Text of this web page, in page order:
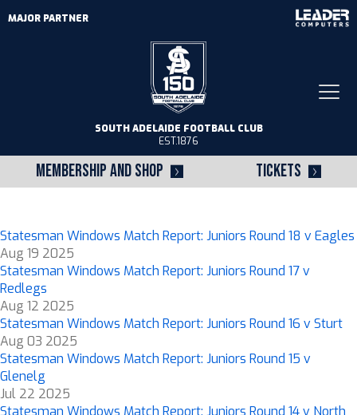
MEMBERSHIP AND SHOP TICKETS
SOUTH ADELAIDE FOOTBALL CLUB
EST.1876
MAJOR PARTNER
Statesman Windows Match Report: Juniors Round 18 v Eagles
Aug 19 2025
Statesman Windows Match Report: Juniors Round 17 v
Redlegs
Aug 12 2025
Statesman Windows Match Report: Juniors Round 16 v Sturt
Aug 03 2025
Statesman Windows Match Report: Juniors Round 15 v
Glenelg
Jul 22 2025
Statesman Windows Match Report: Juniors Round 14 v North